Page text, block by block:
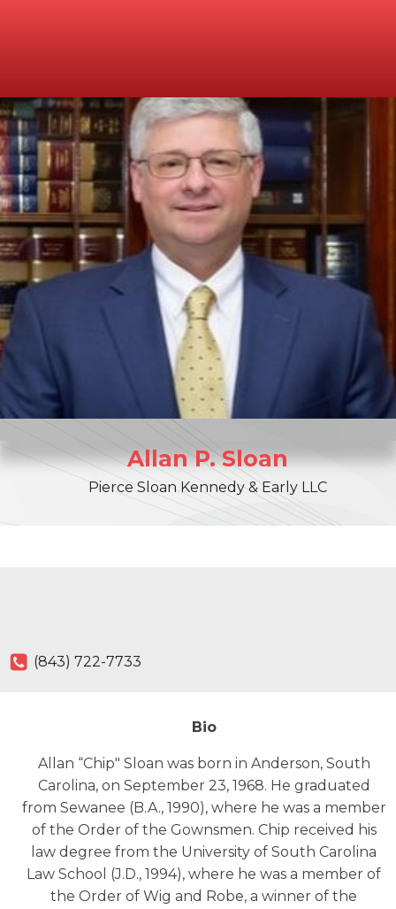
Allan P. Sloan
Pierce Sloan Kennedy & Early LLC
(843) 722-7733
Bio
Allan “Chip" Sloan was born in Anderson, South
Carolina, on September 23, 1968. He graduated
from Sewanee (B.A., 1990), where he was a member
of the Order of the Gownsmen. Chip received his
law degree from the University of South Carolina
Law School (J.D., 1994), where he was a member of
the Order of Wig and Robe, a winner of the